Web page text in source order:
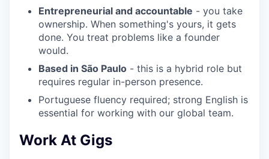
Entrepreneurial and accountable - you take
ownership. When something's yours, it gets
done. You treat problems like a founder
would.
Based in São Paulo - this is a hybrid role but
requires regular in-person presence.
Portuguese fluency required; strong English is
essential for working with our global team.
Work At Gigs